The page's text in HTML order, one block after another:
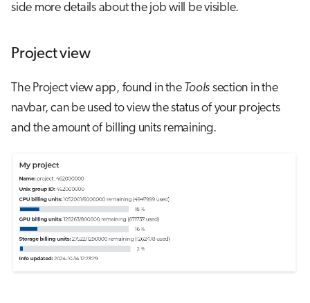
side more details about the job will be visible.
Project view
The Project view app, found in the Tools section in the
navbar, can be used to view the status of your projects
and the amount of billing units remaining.